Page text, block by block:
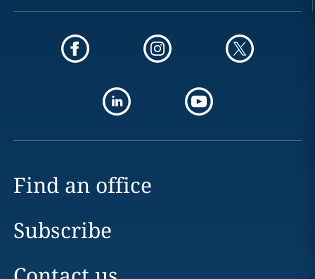
Find an office
Subscribe